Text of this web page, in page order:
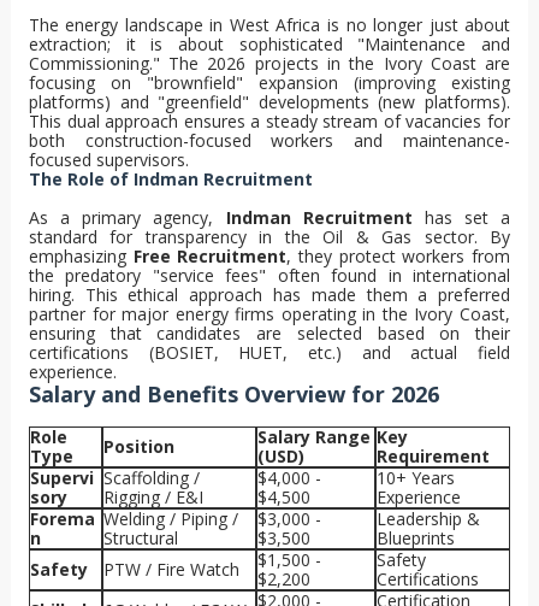
The energy landscape in West Africa is no longer just about
extraction; it is about sophisticated "Maintenance and
Commissioning." The 2026 projects in the Ivory Coast are
focusing on "brownfield" expansion (improving existing
platforms) and "greenfield" developments (new platforms).
This dual approach ensures a steady stream of vacancies for
both construction-focused workers and maintenance-
focused supervisors.
The Role of Indman Recruitment
As a primary agency, Indman Recruitment has set a
standard for transparency in the Oil & Gas sector. By
emphasizing Free Recruitment, they protect workers from
the predatory "service fees" often found in international
hiring. This ethical approach has made them a preferred
partner for major energy firms operating in the Ivory Coast,
ensuring that candidates are selected based on their
certifications (BOSIET, HUET, etc.) and actual field
experience.
Salary and Benefits Overview for 2026
Role
Type
Position
Salary Range
(USD)
Key
Requirement
Supervi
sory
Scaffolding /
Rigging / E&I
$4,000 -
$4,500
10+ Years
Experience
Forema
n
Welding / Piping /
Structural
$3,000 -
$3,500
Leadership &
Blueprints
Safety
PTW / Fire Watch
$1,500 -
$2,200
Safety
Certifications
$2,000 - Certification